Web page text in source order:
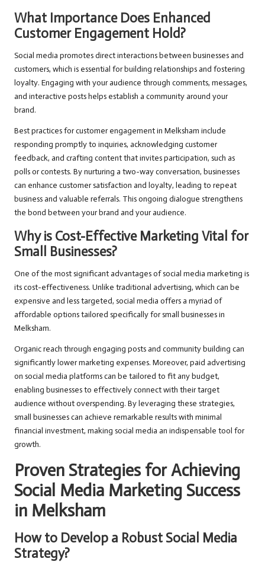
What Importance Does Enhanced
Customer Engagement Hold?
Social media promotes direct interactions between businesses and
customers, which is essential for building relationships and fostering
loyalty. Engaging with your audience through comments, messages,
and interactive posts helps establish a community around your
brand.
Best practices for customer engagement in Melksham include
responding promptly to inquiries, acknowledging customer
feedback, and crafting content that invites participation, such as
polls or contests. By nurturing a two-way conversation, businesses
can enhance customer satisfaction and loyalty, leading to repeat
business and valuable referrals. This ongoing dialogue strengthens
the bond between your brand and your audience.
Why is Cost-Effective Marketing Vital for
Small Businesses?
One of the most significant advantages of social media marketing is
its cost-effectiveness. Unlike traditional advertising, which can be
expensive and less targeted, social media offers a myriad of
affordable options tailored specifically for small businesses in
Melksham.
Organic reach through engaging posts and community building can
significantly lower marketing expenses. Moreover, paid advertising
on social media platforms can be tailored to fit any budget,
enabling businesses to effectively connect with their target
audience without overspending. By leveraging these strategies,
small businesses can achieve remarkable results with minimal
financial investment, making social media an indispensable tool for
growth.
Proven Strategies for Achieving
Social Media Marketing Success
in Melksham
How to Develop a Robust Social Media
Strategy?